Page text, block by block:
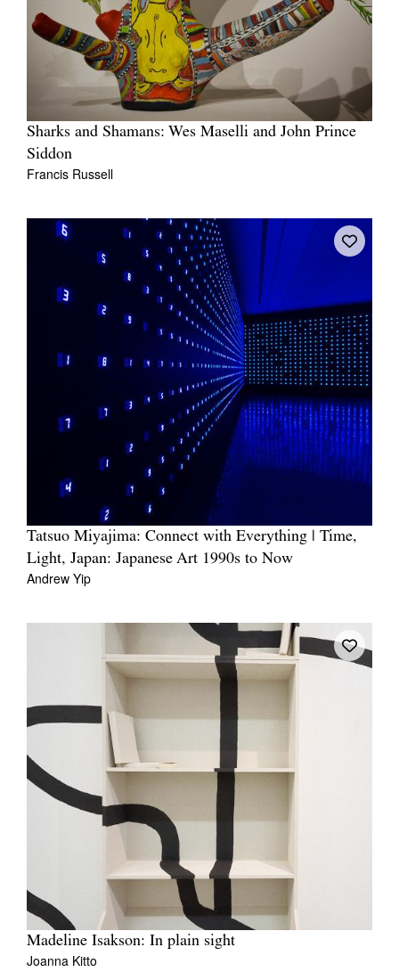
Sharks and Shamans: Wes Maselli and John Prince
Siddon
Francis Russell
Tatsuo Miyajima: Connect with Everything | Time,
Light, Japan: Japanese Art 1990s to Now
Andrew Yip
Madeline Isakson: In plain sight
Joanna Kitto